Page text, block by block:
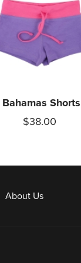
Bahamas Shorts
$38.00
About Us